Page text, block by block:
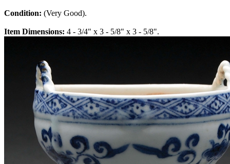
Condition: (Very Good).
Item Dimensions: 4 - 3/4" x 3 - 5/8" x 3 - 5/8".